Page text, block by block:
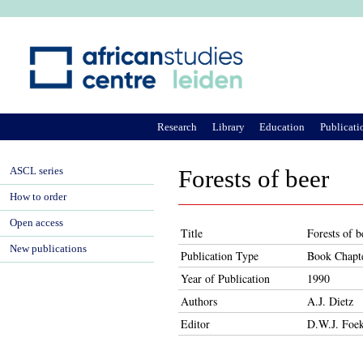
Forests of beer
Title
Forests of
Publication Type
Book
Year of Publication
1990
Authors
A.J. Dietz
Editor
D.W.J.
Research Library Education
ASCL series
How to order
Open access
New publications